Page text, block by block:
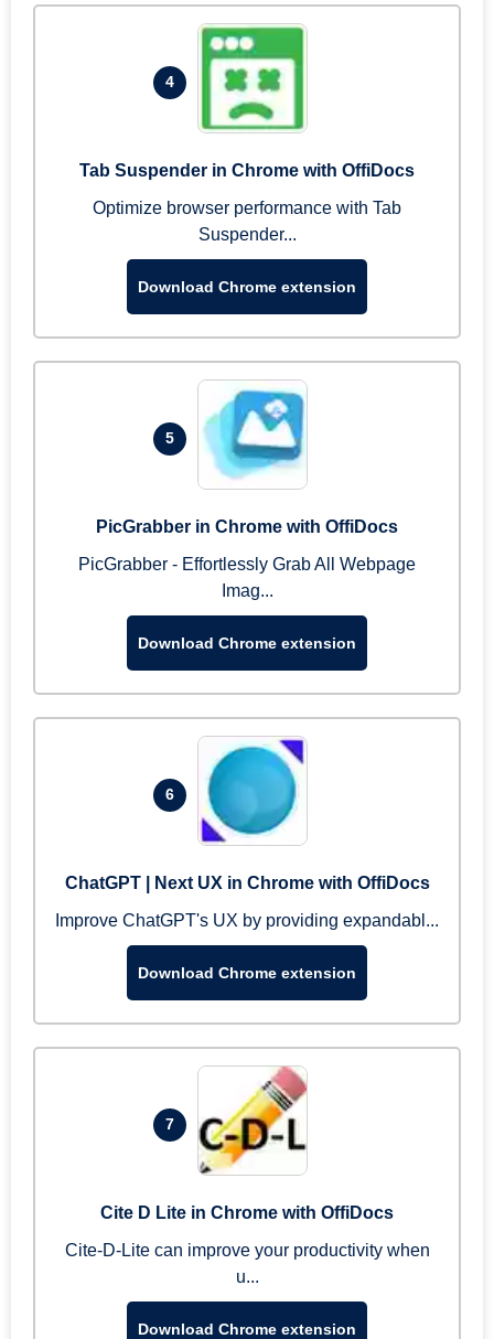
4
Tab Suspender in Chrome with OffiDocs
Optimize browser performance with Tab
Suspender...
Download Chrome extension
5
PicGrabber in Chrome with OffiDocs
PicGrabber - Effortlessly Grab All Webpage
Imag...
Download Chrome extension
6
ChatGPT | Next UX in Chrome with OffiDocs
Improve ChatGPT's UX by providing expandabl...
Download Chrome extension
7
Cite D Lite in Chrome with OffiDocs
Cite-D-Lite can improve your productivity when
u...
Download Chrome extension